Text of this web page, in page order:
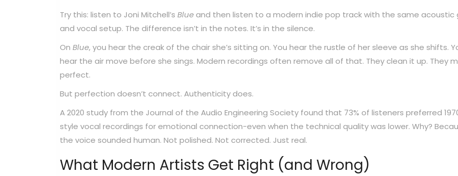
Try this: listen to Joni Mitchell’s Blue and then listen to a modern indie pop track with the same acoustic
and vocal setup. The difference isn’t in the notes. It’s in the silence.
On Blue, you hear the creak of the chair she’s sitting on. You hear the rustle of her sleeve as she shifts.
hear the air move before she sings. Modern recordings often remove all of that. They clean it up. They
perfect.
But perfection doesn’t connect. Authenticity does.
A 2020 study from the Journal of the Audio Engineering Society found that 73% of listeners preferred
style vocal recordings for emotional connection-even when the technical quality was lower. Why?
the voice sounded human. Not polished. Not corrected. Just real.
What Modern Artists Get Right (and Wrong)